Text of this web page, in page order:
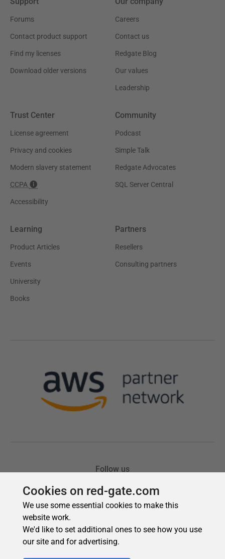
Cookies on red-gate.com
We use some essential cookies to make this
website work.
We'd like to set additional ones to see how you use
our site and for advertising.